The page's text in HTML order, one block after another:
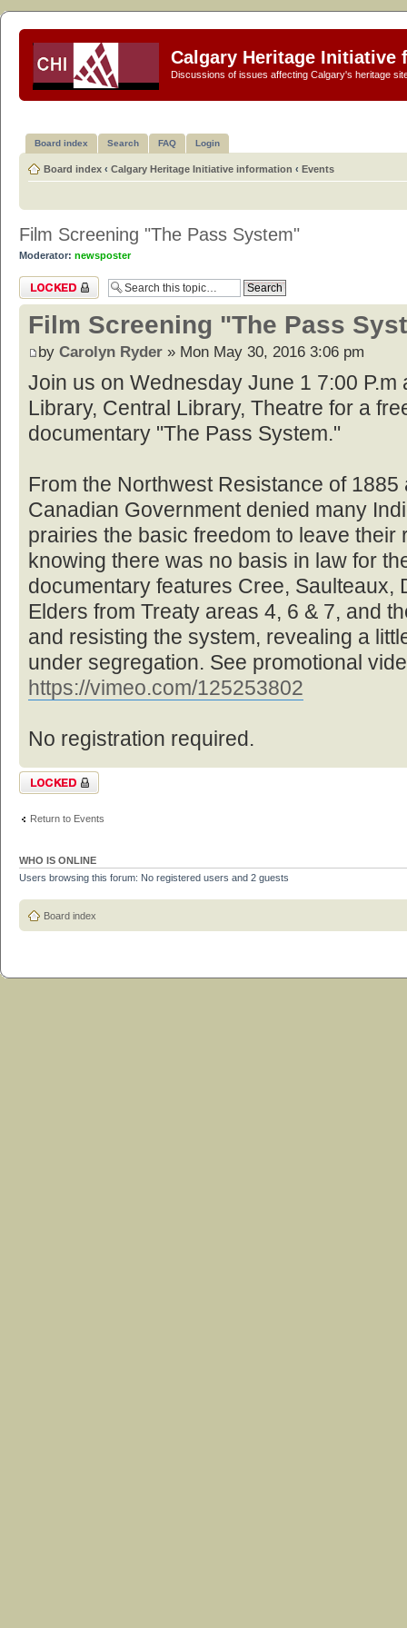
Calgary Heritage Initiative
Discussions of issues affecting Calgary's heritage
Board index Search FAQ Login
Board index ‹ Calgary Heritage Initiative information ‹ Events
Film Screening "The Pass System"
Moderator: newsposter
Topic locked
Film Screening "The Pass
by Carolyn Ryder » Mon May 30, 2016 3:06 pm
Join us on Wednesday June 1 7:00 P.m
Library, Central Library, Theatre for a
documentary "The Pass System."
From the Northwest Resistance of
Canadian Government denied many
prairies the basic freedom to leave their
knowing there was no basis in law for
documentary features Cree, Saulteaux,
Elders from Treaty areas 4, 6 & 7, and
and resisting the system, revealing a
under segregation. See promotional
https://vimeo.com/125253802
No registration required.
Topic locked
Return to Events
WHO IS ONLINE
Users browsing this forum: No registered users and 2 guests
Board index